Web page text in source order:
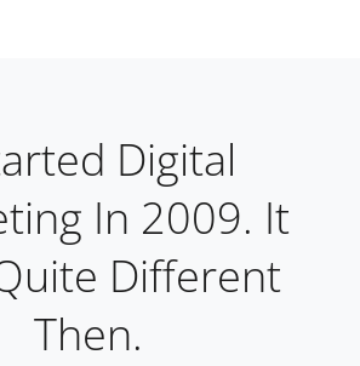
Digital
In 2009. It
Different
Then.